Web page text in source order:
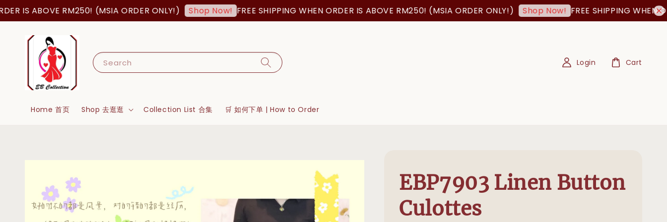
IS ABOVE RM250! (MSIA ORDER ONLY!) Shop Now! FREE SHIPPING WHEN ORDER IS ABOVE RM250! (MSIA ORDER ONLY!) Shop Now! FREE SHIPPING WHEN
Search
Home 首页 Shop 去逛逛 Collection List 合集 🛒 如何下单 | How to Order
Login Cart
EBP7903 Linen Button
Culottes